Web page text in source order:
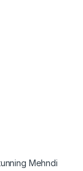
Mehndi